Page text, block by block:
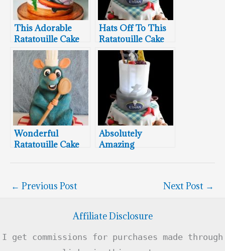
This Adorable
Ratatouille Cake
Will Make You
Feel Like Dancing
Hats Off To This
Ratatouille Cake
Wonderful
Ratatouille Cake
Absolutely
Amazing
← Previous Post Next Post →
Affiliate Disclosure
I get commissions for purchases made through